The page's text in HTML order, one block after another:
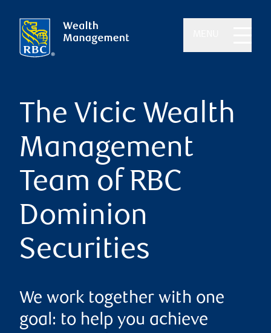
The Vicic Wealth
Management
Team of RBC
Dominion
Securities
We work together with one
goal: to help you achieve